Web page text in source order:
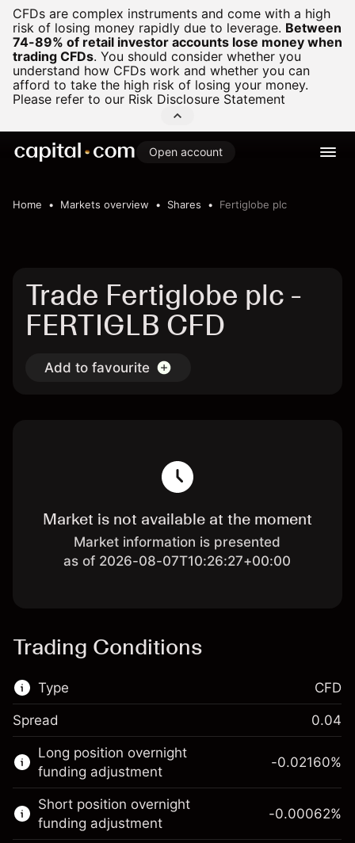
CFDs are complex instruments and come with a high
risk of losing money rapidly due to leverage. Between
74-89% of retail investor accounts lose money when
trading CFDs. You should consider whether you
understand how CFDs work and whether you can
afford to take the high risk of losing your money.
Please refer to our Risk Disclosure Statement
Open account
Home Markets overview Shares Fertiglobe plc
Trade Fertiglobe plc -
FERTIGLB CFD
Add to favourite
Market is not available at the moment
Market information is presented
as of 2026-08-07T10:26:27+00:00
Trading Conditions
Type
This financial market is available for CFD
trading.
Learn more about:
CFDs
CFD
Spread 0.04
Long position overnight
funding adjustment
-0.02160%
Short position overnight
funding adjustment
-0.00062%